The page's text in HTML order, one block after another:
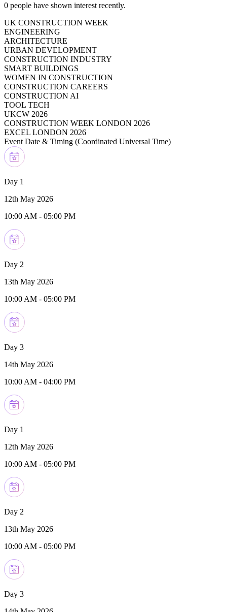
0 people have shown interest recently.
UK CONSTRUCTION WEEK
ENGINEERING
ARCHITECTURE
URBAN DEVELOPMENT
CONSTRUCTION INDUSTRY
SMART BUILDINGS
WOMEN IN CONSTRUCTION
CONSTRUCTION CAREERS
CONSTRUCTION AI
TOOL TECH
UKCW 2026
CONSTRUCTION WEEK LONDON 2026
EXCEL LONDON 2026
Event Date & Timing (Coordinated Universal Time)
Day 1
12th May 2026
10:00 AM - 05:00 PM
Day 2
13th May 2026
10:00 AM - 05:00 PM
Day 3
14th May 2026
10:00 AM - 04:00 PM
Day 1
12th May 2026
10:00 AM - 05:00 PM
Day 2
13th May 2026
10:00 AM - 05:00 PM
Day 3